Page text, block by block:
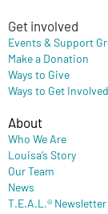
Get involved
Events & Support
Make a Donation
Ways to Give
Ways to Get Involved
About
Who We Are
Louisa’s Story
Our Team
News
T.E.A.L.® Newsletter